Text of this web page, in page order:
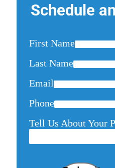
Schedule
First Name
Last Name
Email
Phone
Tell Us About Your